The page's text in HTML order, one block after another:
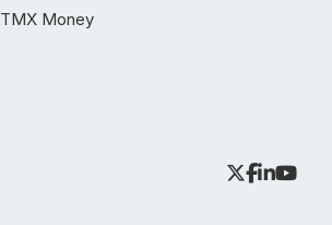
TMX Money